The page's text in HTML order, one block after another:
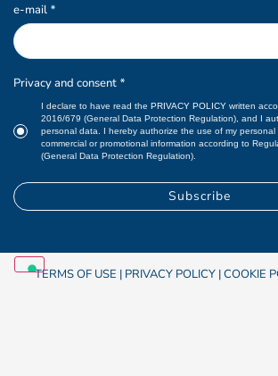
e-mail *
Privacy and consent *
I declare to have read the PRIVACY POLICY written
2016/679 (General Data Protection Regulation), and I
personal data. I hereby authorize the use of my personal
commercial or promotional information according to
(General Data Protection Regulation).
TERMS OF USE | PRIVACY POLICY|COOKIE